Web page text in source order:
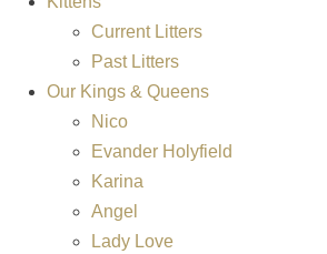
Current Litters
Past Litters
Our Kings & Queens
Nico
Evander Holyfield
Karina
Angel
Lady Love